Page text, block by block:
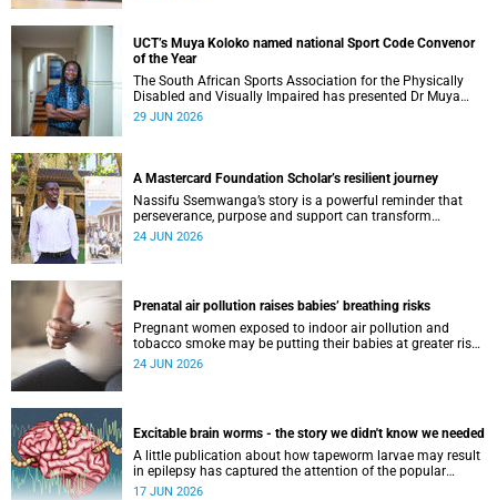
UCT’s Muya Koloko named national Sport Code Convenor
of the Year
The South African Sports Association for the Physically
Disabled and Visually Impaired has presented Dr Muya
Koloko with the Kwenejejani Trophy for National Sport
29 JUN 2026
A Mastercard Foundation Scholar’s resilient journey
Nassifu Ssemwanga’s story is a powerful reminder that
perseverance, purpose and support can transform
challenges into opportunities for impact.
24 JUN 2026
Prenatal air pollution raises babies’ breathing risks
Pregnant women exposed to indoor air pollution and
tobacco smoke may be putting their babies at greater risk
of poor growth and breathing difficulties at birth.
24 JUN 2026
Excitable brain worms - the story we didn't know we needed
A little publication about how tapeworm larvae may result
in epilepsy has captured the attention of the popular
science scene in an rather unexpecteded way. The story we
17 JUN 2026